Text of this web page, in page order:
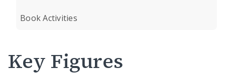
Book Activities
Key Figures